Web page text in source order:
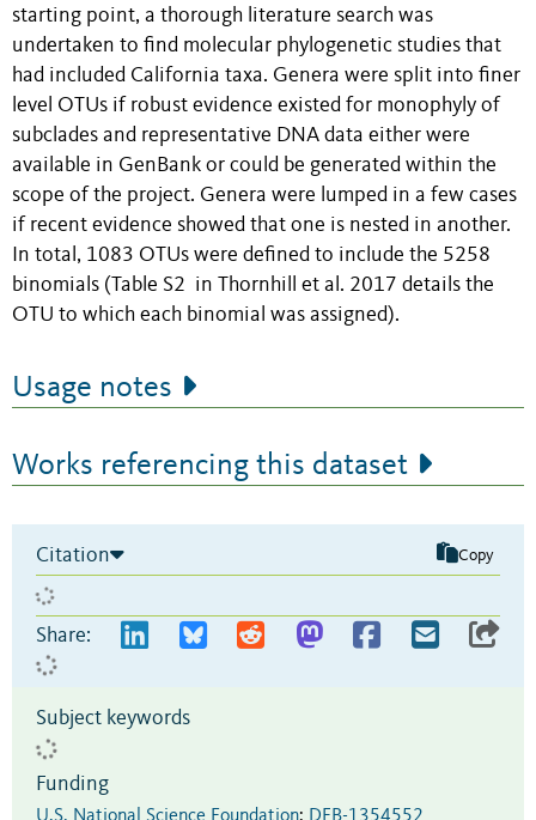
starting point, a thorough literature search was
undertaken to find molecular phylogenetic studies that
had included California taxa. Genera were split into finer
level OTUs if robust evidence existed for monophyly of
subclades and representative DNA data either were
available in GenBank or could be generated within the
scope of the project. Genera were lumped in a few cases
if recent evidence showed that one is nested in another.
In total, 1083 OTUs were defined to include the 5258
binomials (Table S2 in Thornhill et al. 2017 details the
OTU to which each binomial was assigned).
Usage notes
Works referencing this dataset
Citation Copy
Share:
Subject keywords
Funding